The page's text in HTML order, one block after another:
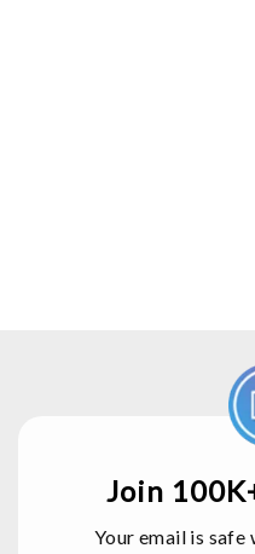
Join
Your email is safe